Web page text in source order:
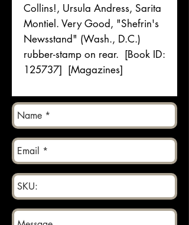
Collins!, Ursula Andress, Sarita
Montiel. Very Good, "Shefrin's
Newsstand" (Wash., D.C.)
rubber-stamp on rear. [Book ID:
125737] [Magazines]